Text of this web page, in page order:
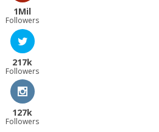
1Mil
Followers
217k
Followers
127k
Followers